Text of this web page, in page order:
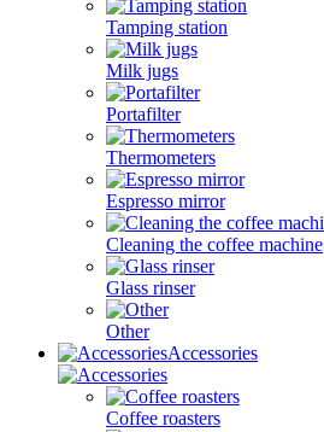
Tamping station
Milk jugs
Portafilter
Thermometers
Espresso mirror
Cleaning the coffee machine
Glass rinser
Other
Accessories
Coffee roasters